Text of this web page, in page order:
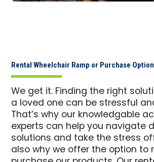
Rental Wheelchair Ramp or Purchase
We get it. Finding the right
a loved one can be stressful
That’s why our knowledgable
experts can help you navigate
solutions and take the stress
also why we offer the option to